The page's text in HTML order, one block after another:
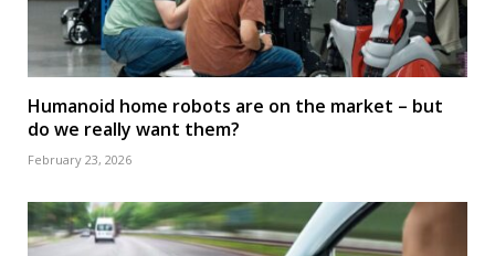
Humanoid home robots are on the market – but
do we really want them?
February 23, 2026